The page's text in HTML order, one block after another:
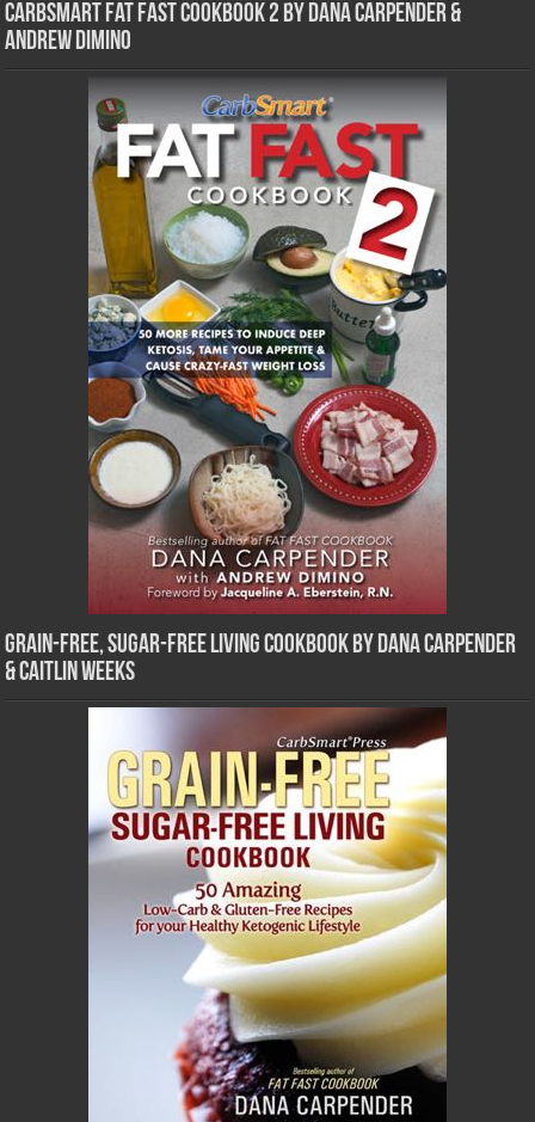
CarbSmart Fat Fast Cookbook 2 by Dana Carpender &
Andrew DiMino
Grain-Free, Sugar-Free Living Cookbook by Dana Carpender
& Caitlin Weeks